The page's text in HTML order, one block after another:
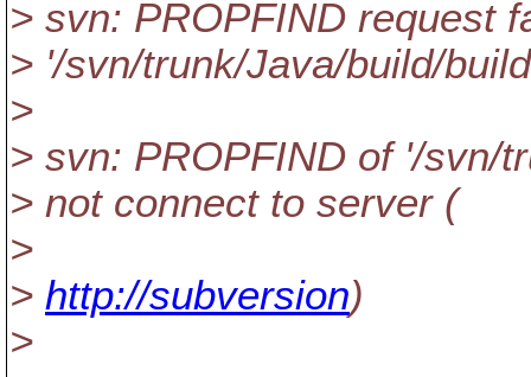
> svn: PROPFIND request
> '/svn/trunk/Java/build/
>
> svn: PROPFIND of '/svn/
> not connect to server (
>
> http://subversion)
>